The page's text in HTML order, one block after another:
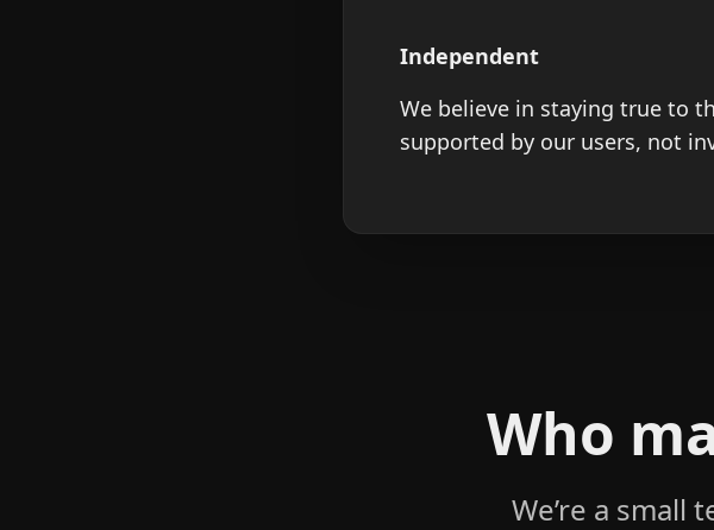
Independent
We believe in staying true to
supported by our users, not
Who
We’re a small